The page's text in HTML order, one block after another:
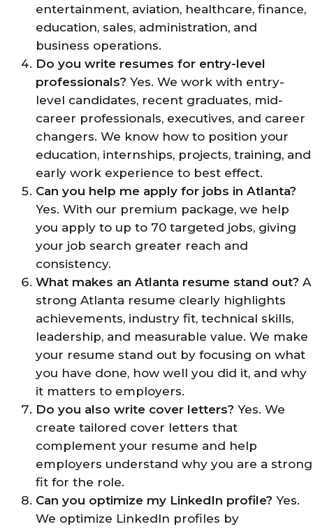
entertainment, aviation, healthcare, finance,
education, sales, administration, and
business operations.
Do you write resumes for entry-level
professionals? Yes. We work with entry-
level candidates, recent graduates, mid-
career professionals, executives, and career
changers. We know how to position your
education, internships, projects, training, and
early work experience to best effect.
Can you help me apply for jobs in Atlanta?
Yes. With our premium package, we help
you apply to up to 70 targeted jobs, giving
your job search greater reach and
consistency.
What makes an Atlanta resume stand out? A
strong Atlanta resume clearly highlights
achievements, industry fit, technical skills,
leadership, and measurable value. We make
your resume stand out by focusing on what
you have done, how well you did it, and why
it matters to employers.
Do you also write cover letters? Yes. We
create tailored cover letters that
complement your resume and help
employers understand why you are a strong
fit for the role.
Can you optimize my LinkedIn profile? Yes.
We optimize LinkedIn profiles by